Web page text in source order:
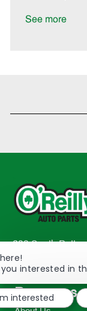
See more
233 South
2298
TEL: 417-862-
Resources
interested in
interested